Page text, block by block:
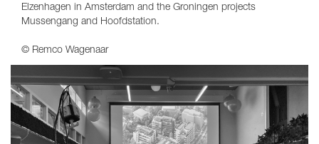
Elzenhagen in Amsterdam and the Groningen projects
Mussengang and Hoofdstation.
© Remco Wagenaar